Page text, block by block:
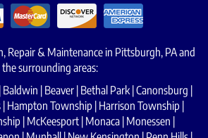
Repair & Maintenance in Pittsburgh, PA and
the surrounding areas:
| Beaver | Bethal Park | Canonsburg |
| Hampton Township | Harrison Township |
| McKeesport | Monaca | Monessen |